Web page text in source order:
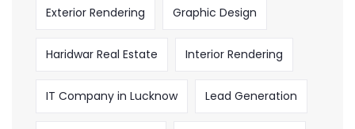
Exterior Rendering Graphic Design
Haridwar Real Estate Interior Rendering
IT Company in Lucknow Lead Generation